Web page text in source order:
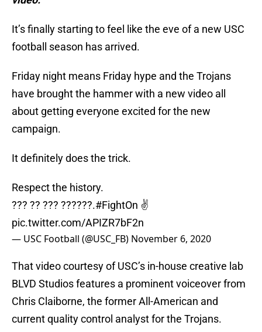
It’s finally starting to feel like the eve of a new USC
football season has arrived.
Friday night means Friday hype and the Trojans
have brought the hammer with a new video all
about getting everyone excited for the new
campaign.
It definitely does the trick.
Respect the history.
??? ?? ??? ??????.#FightOn ✌️
pic.twitter.com/APIZR7bF2n
— USC Football (@USC_FB) November 6, 2020
That video courtesy of USC’s in-house creative lab
BLVD Studios features a prominent voiceover from
Chris Claiborne, the former All-American and
current quality control analyst for the Trojans.